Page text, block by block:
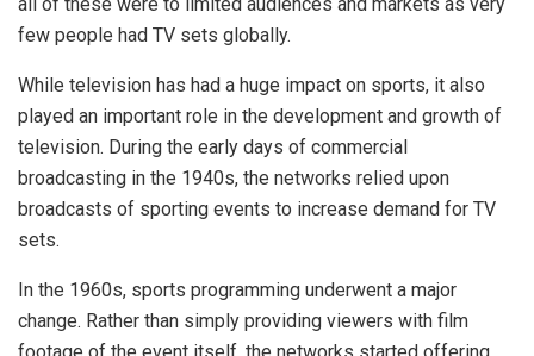
few people had TV sets globally.
While television has had a huge impact on sports, it also
played an important role in the development and growth of
television. During the early days of commercial
broadcasting in the 1940s, the networks relied upon
broadcasts of sporting events to increase demand for TV
sets.
In the 1960s, sports programming underwent a major
change. Rather than simply providing viewers with film